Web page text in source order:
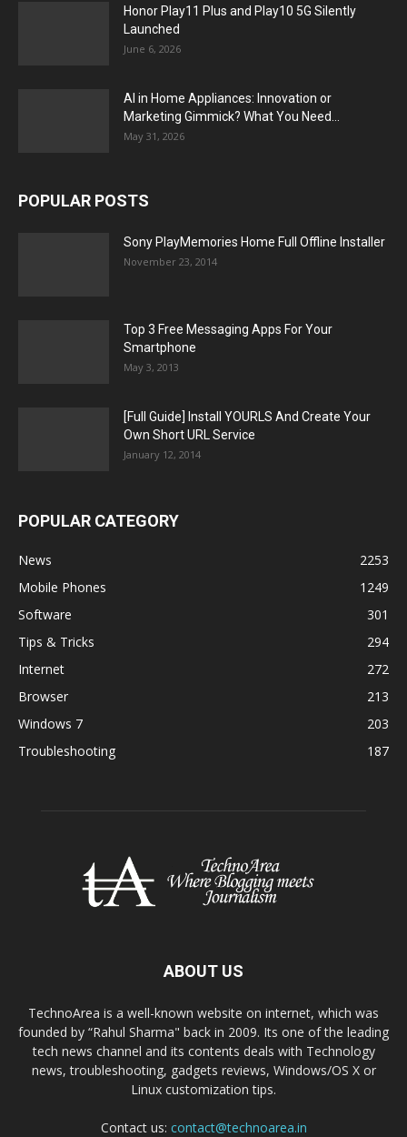
Honor Play11 Plus and Play10 5G Silently
Launched
June 6, 2026
AI in Home Appliances: Innovation or
Marketing Gimmick? What You Need...
May 31, 2026
POPULAR POSTS
Sony PlayMemories Home Full Offline Installer
November 23, 2014
Top 3 Free Messaging Apps For Your
Smartphone
May 3, 2013
[Full Guide] Install YOURLS And Create Your
Own Short URL Service
January 12, 2014
POPULAR CATEGORY
News
2253
Mobile Phones
1249
Software
301
Tips & Tricks
294
Internet
272
Browser
213
Windows 7
203
Troubleshooting
187
ABOUT US
TechnoArea is a well-known website on internet, which was
founded by “Rahul Sharma" back in 2009. Its one of the leading
tech news channel and its contents deals with Technology
news, troubleshooting, gadgets reviews, Windows/OS X or
Linux customization tips.
Contact us: contact@technoarea.in